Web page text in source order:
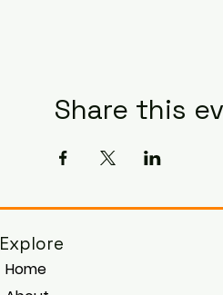
Share this
Explore
Home